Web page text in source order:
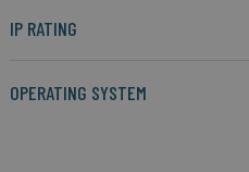
IP RATING
OPERATING SYSTEM